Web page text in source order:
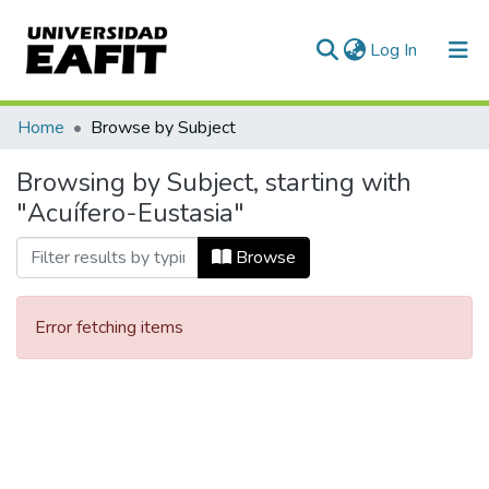
Log In (current)
Communities & Collections
All of DSpace
Home Browse by Subject
Browsing by Subject, starting with
"Acuífero-Eustasia"
Browse
Error fetching items